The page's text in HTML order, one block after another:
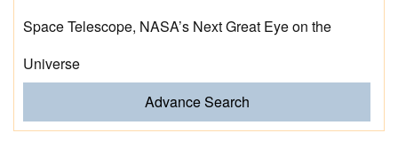
Space Telescope, NASA’s Next Great Eye on the
Universe
Advance Search